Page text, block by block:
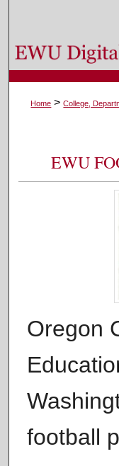
Browse
Home > College,
EWU
Oregon
football